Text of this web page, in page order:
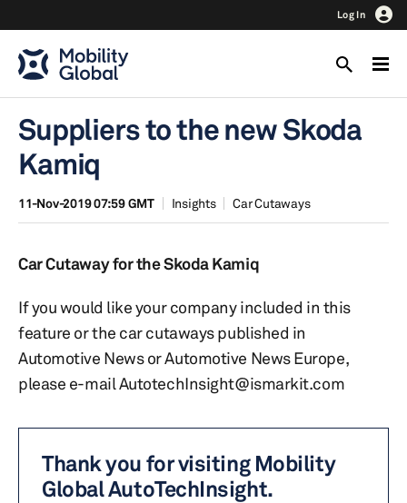
Log In
Suppliers to the new Skoda
Kamiq
11-Nov-2019 07:59 GMT Insights Car Cutaways
Car Cutaway for the Skoda Kamiq
If you would like your company included in this
feature or the car cutaways published in
Automotive News or Automotive News Europe,
please e-mail AutotechInsight@ismarkit.com
Thank you for visiting Mobility
Global AutoTechInsight.